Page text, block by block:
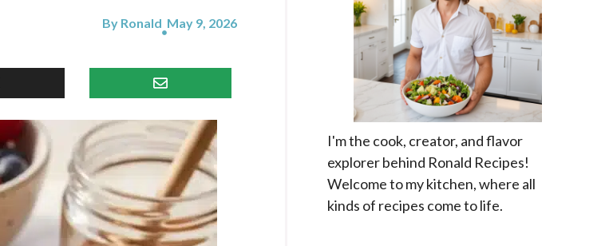
By Ronald May 9, 2026
I'm the cook, creator, and flavor
explorer behind Ronald Recipes!
Welcome to my kitchen, where all
kinds of recipes come to life.